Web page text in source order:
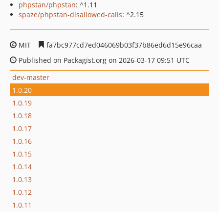
phpstan/phpstan: ^1.11
spaze/phpstan-disallowed-calls: ^2.15
MIT
fa7bc977cd7ed046069b03f37b86ed6d15e96caa
Published on Packagist.org on 2026-03-17 09:51 UTC
dev-master
1.0.20
1.0.19
1.0.18
1.0.17
1.0.16
1.0.15
1.0.14
1.0.13
1.0.12
1.0.11